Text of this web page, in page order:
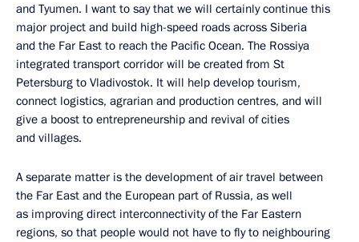
and Tyumen. I want to say that we will certainly continue this
major project and build high-speed roads across Siberia
and the Far East to reach the Pacific Ocean. The Rossiya
integrated transport corridor will be created from St
Petersburg to Vladivostok. It will help develop tourism,
connect logistics, agrarian and production centres, and will
give a boost to entrepreneurship and revival of cities
and villages.
A separate matter is the development of air travel between
the Far East and the European part of Russia, as well
as improving direct interconnectivity of the Far Eastern
regions, so that people would not have to fly to neighbouring